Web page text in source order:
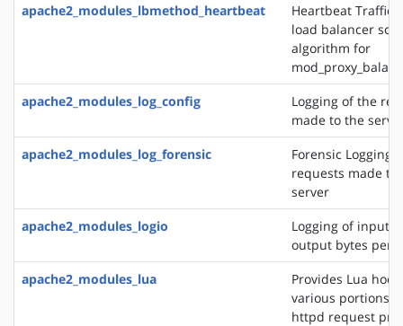
apache2_modules_lbmethod_heartbeat
Heartbeat Traffic
load balancer
algorithm for
apache2_modules_log_config
Logging of the
made to the
apache2_modules_log_forensic
Forensic Logging
requests made to
server
apache2_modules_logio
Logging of input
output bytes per
apache2_modules_lua
Provides Lua
various portions
httpd request